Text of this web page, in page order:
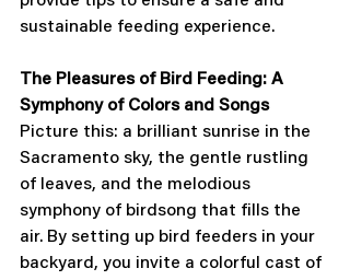
sustainable feeding experience.
The Pleasures of Bird Feeding: A
Symphony of Colors and Songs
Picture this: a brilliant sunrise in the
Sacramento sky, the gentle rustling
of leaves, and the melodious
symphony of birdsong that fills the
air. By setting up bird feeders in your
backyard, you invite a colorful cast of